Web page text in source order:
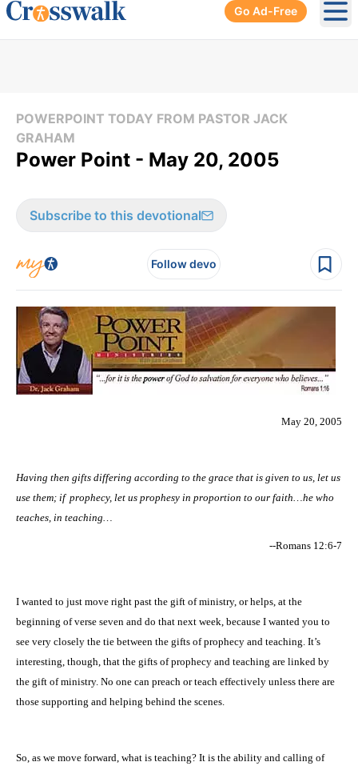
Go Ad-Free
POWERPOINT TODAY FROM PASTOR JACK
GRAHAM
Power Point - May 20, 2005
Subscribe to this devotional
Follow devo
May 20, 2005
Having then gifts differing according to the grace that is given to us, let us
use them; if prophecy, let us prophesy in proportion to our faith…he who
teaches, in teaching…
--Romans 12:6-7
I wanted to just move right past the gift of ministry, or helps, at the
beginning of verse seven and do that next week, because I wanted you to
see very closely the tie between the gifts of prophecy and teaching. It’s
interesting, though, that the gifts of prophecy and teaching are linked by
the gift of ministry. No one can preach or teach effectively unless there are
those supporting and helping behind the scenes.
So, as we move forward, what is teaching? It is the ability and calling of